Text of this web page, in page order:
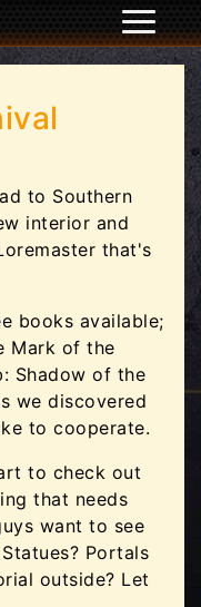
to Southern
interior and
that's
books available;
Mark of the
Shadow of the
we discovered
to cooperate.
to check out
that needs
want to see
Portals
outside? Let